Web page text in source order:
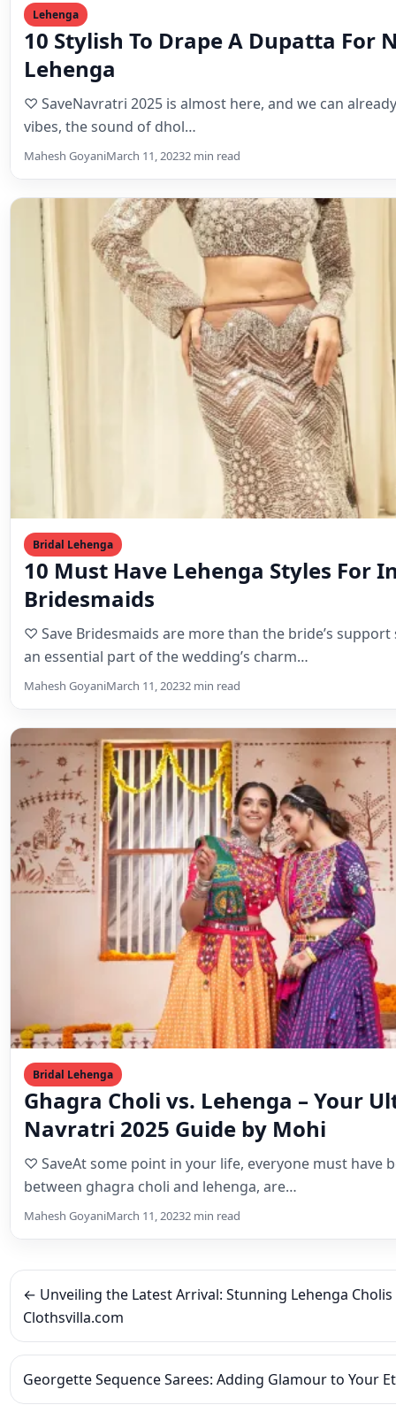
10 Must Have Lehenga Styles For
Bridesmaids
♡ Save Bridesmaids are more than the bride’s support
an essential part of the wedding’s charm…
Mahesh Goyani 2 min read
Bridal Lehenga
Ghagra Choli vs. Lehenga – Your
Navratri 2025 Guide by Mohi
♡ SaveAt some point in your life, everyone must have
between ghagra choli and lehenga, are…
Mahesh GoyaniMarch 11, 20232 min read
← Unveiling the Latest Arrival: Stunning Lehenga
Clothsvilla.com
Leave a Reply